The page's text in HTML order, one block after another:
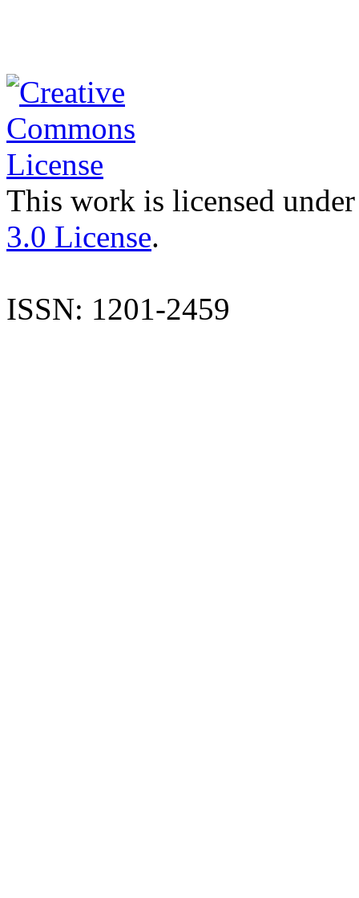
This work is licensed
3.0 License.
ISSN: 1201-2459